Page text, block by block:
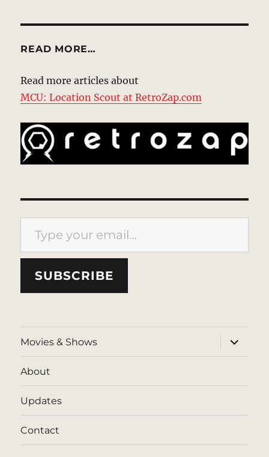
READ MORE…
Read more articles about
MCU: Location Scout at RetroZap.com
Type your email…
SUBSCRIBE
Movies & Shows
expand
child
menu
About
Updates
Contact